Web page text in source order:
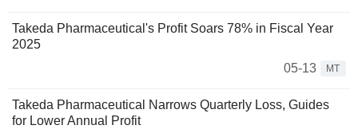
Takeda Pharmaceutical's Profit Soars 78% in Fiscal Year
2025
05-13
MT
Takeda Pharmaceutical Narrows Quarterly Loss, Guides
for Lower Annual Profit